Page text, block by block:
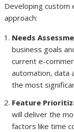
Developing
approach:
Needs
business goals
current e-
automation, data
the most
Feature
will deliver the
factors like time